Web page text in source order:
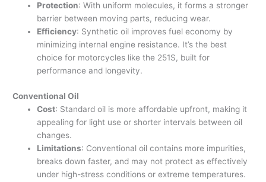
Protection: With uniform molecules, it forms a stronger
barrier between moving parts, reducing wear.
Efficiency: Synthetic oil improves fuel economy by
minimizing internal engine resistance. It’s the best
choice for motorcycles like the 251S, built for
performance and longevity.
Conventional Oil
Cost: Standard oil is more affordable upfront, making it
appealing for light use or shorter intervals between oil
changes.
Limitations: Conventional oil contains more impurities,
breaks down faster, and may not protect as effectively
under high-stress conditions or extreme temperatures.